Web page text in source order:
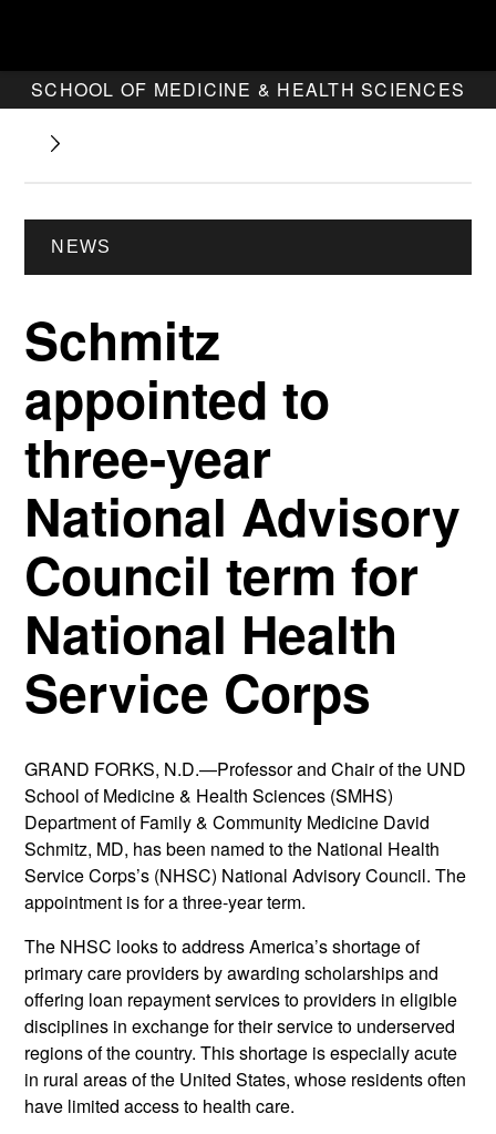
SCHOOL OF MEDICINE & HEALTH SCIENCES
NEWS
Schmitz
appointed to
three-year
National Advisory
Council term for
National Health
Service Corps
GRAND FORKS, N.D.—Professor and Chair of the UND
School of Medicine & Health Sciences (SMHS)
Department of Family & Community Medicine David
Schmitz, MD, has been named to the National Health
Service Corps’s (NHSC) National Advisory Council. The
appointment is for a three-year term.
The NHSC looks to address America’s shortage of
primary care providers by awarding scholarships and
offering loan repayment services to providers in eligible
disciplines in exchange for their service to underserved
regions of the country. This shortage is especially acute
in rural areas of the United States, whose residents often
have limited access to health care.